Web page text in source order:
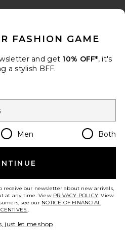
Top
FASHION GAME
and get 10% OFF*, it's
a stylish BFF.
Men Both
our newsletter about new arrivals,
at any time. View PRIVACY POLICY. View
see our NOTICE OF FINANCIAL
.
just let me shop